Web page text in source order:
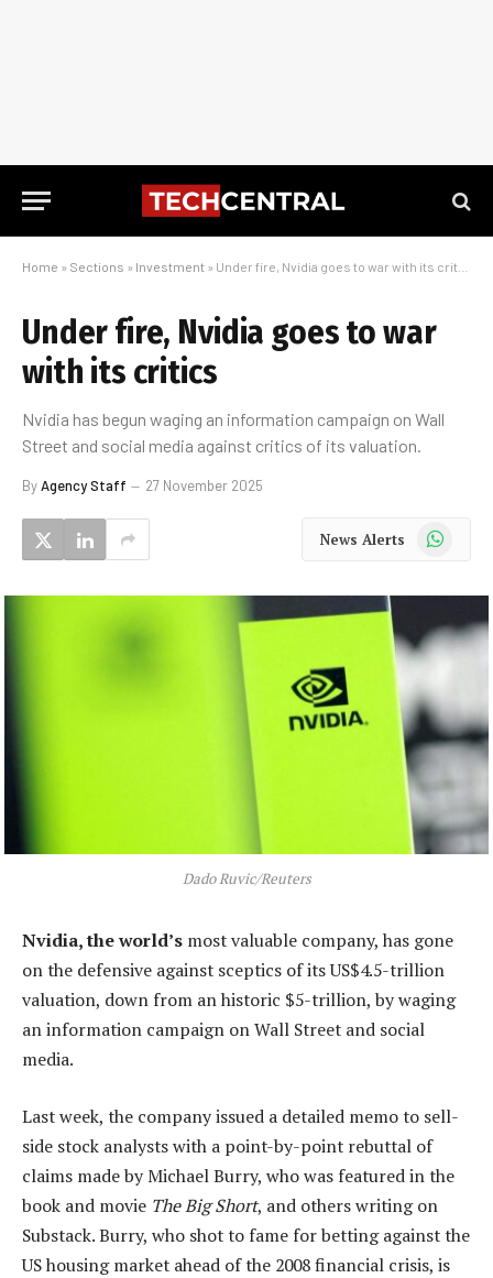
Home » Sections » Investment » Under fire, Nvidia goes to war with its critics
Under fire, Nvidia goes to war
with its critics
Nvidia has begun waging an information campaign on Wall
Street and social media against critics of its valuation.
ByAgency Staff 27 November 2025
News Alerts WhatsApp
Dado Ruvic/Reuters
Nvidia, the world’s most valuable company, has gone
on the defensive against sceptics of its US$4.5-trillion
valuation, down from an historic $5-trillion, by waging
an information campaign on Wall Street and social
media.
Last week, the company issued a detailed memo to sell-
side stock analysts with a point-by-point rebuttal of
claims made by Michael Burry, who was featured in the
book and movie The Big Short, and others writing on
Substack. Burry, who shot to fame for betting against the
US housing market ahead of the 2008 financial crisis, is